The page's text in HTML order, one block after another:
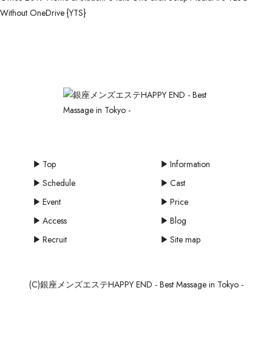
Without OneDrive {YTS}
Top
Information
Schedule
Cast
Event
Price
Access
Blog
Recruit
Site map
(C)銀座メンズエステHAPPY END - Best Massage in Tokyo -